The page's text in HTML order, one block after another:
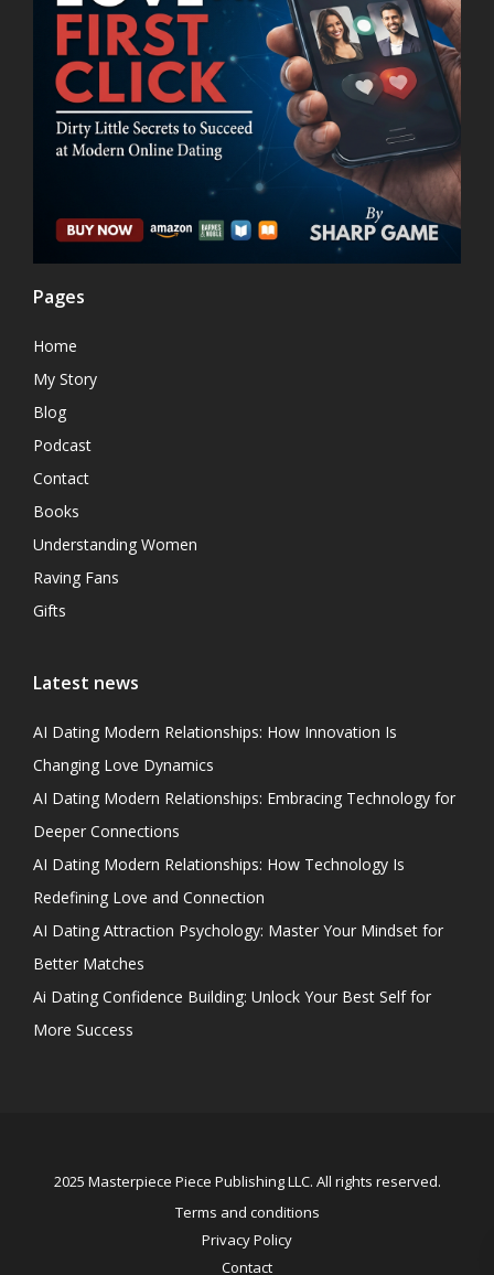
Pages
Home
My Story
Blog
Podcast
Contact
Books
Understanding Women
Raving Fans
Gifts
Latest news
AI Dating Modern Relationships: How Innovation Is
Changing Love Dynamics
AI Dating Modern Relationships: Embracing Technology for
Deeper Connections
AI Dating Modern Relationships: How Technology Is
Redefining Love and Connection
AI Dating Attraction Psychology: Master Your Mindset for
Better Matches
Ai Dating Confidence Building: Unlock Your Best Self for
More Success
2025 Masterpiece Piece Publishing LLC. All rights reserved.
Terms and conditions
Privacy Policy
Contact